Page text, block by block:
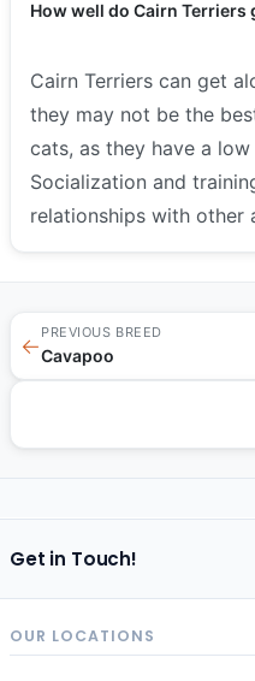
How well do Cairn
Cairn Terriers can get
they may not be the
cats, as they have a
Socialization and
relationships with other
←
PREVIOUS BREED
Cavapoo
Get in Touch!
OUR LOCATIONS